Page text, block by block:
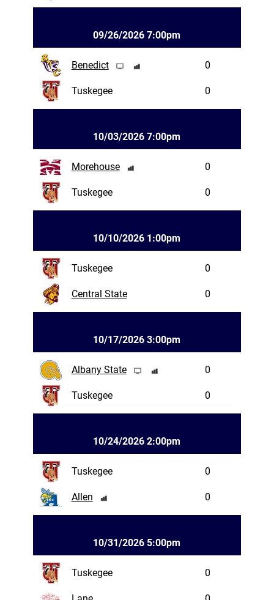
09/26/2026 7:00pm
Benedict 0
Tuskegee 0
10/03/2026 7:00pm
Morehouse 0
Tuskegee 0
10/10/2026 1:00pm
Tuskegee 0
Central State 0
10/17/2026 3:00pm
Albany State 0
Tuskegee 0
10/24/2026 2:00pm
Tuskegee 0
Allen 0
10/31/2026 5:00pm
Tuskegee 0